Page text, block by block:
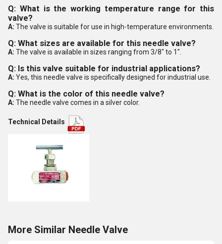
Q: What is the working temperature range for this
valve?
A: The valve is suitable for use in high-temperature environments.
Q: What sizes are available for this needle valve?
A: The valve is available in sizes ranging from 3/8" to 1".
Q: Is this valve suitable for industrial applications?
A: Yes, this needle valve is specifically designed for industrial use.
Q: What is the color of this needle valve?
A: The needle valve comes in a silver color.
Technical Details
More Similar Needle Valve